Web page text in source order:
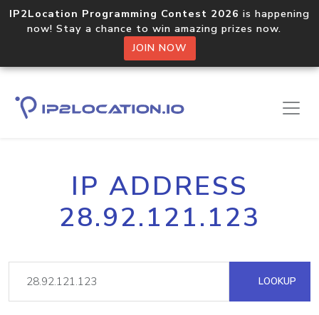
IP2Location Programming Contest 2026 is happening
now! Stay a chance to win amazing prizes now.
JOIN NOW
IP ADDRESS
28.92.121.123
LOOKUP